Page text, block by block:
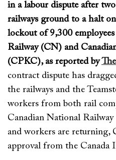
in a labour dispute after two
railways ground to a halt
lockout of 9,300
Railway (CN) and
(CPKC), as reported by
contract dispute has
the railways and the
workers from both rail
Canadian National
and workers are returning,
approval from the Canada